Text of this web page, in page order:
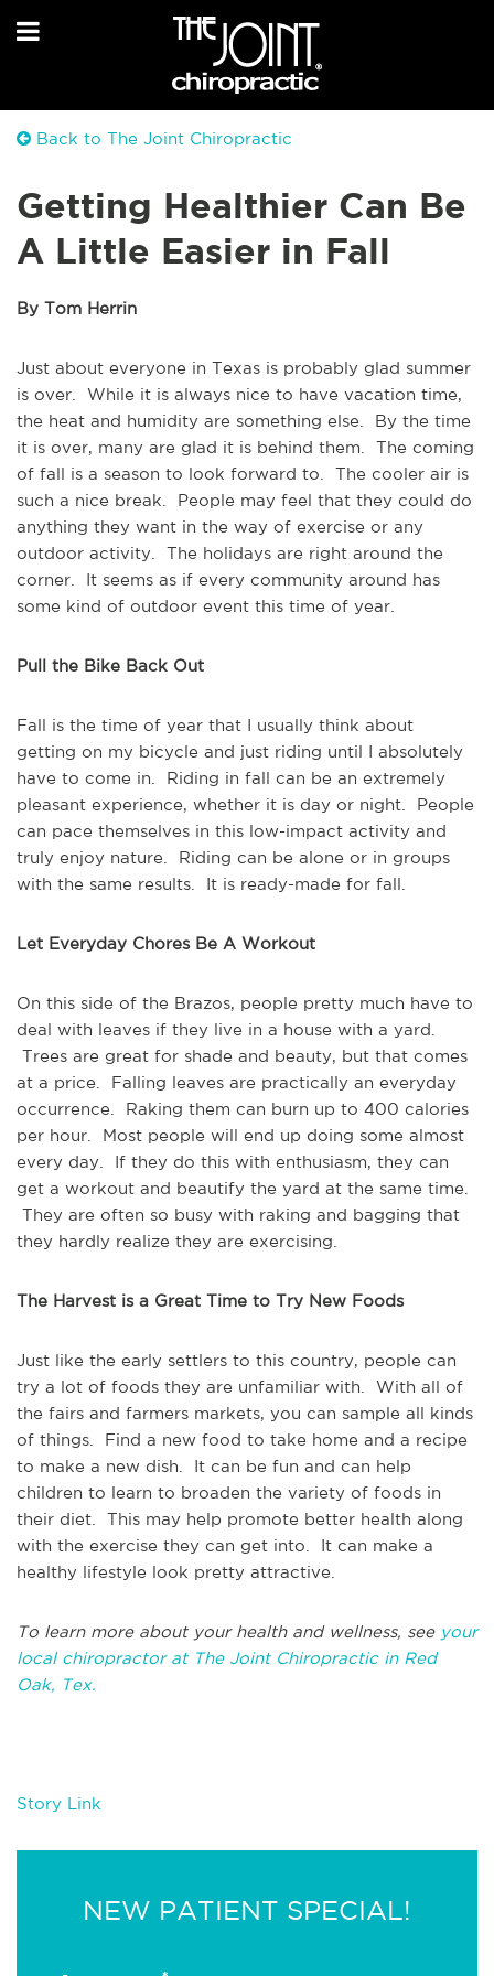
Back to The Joint Chiropractic
Getting Healthier Can Be
A Little Easier in Fall
By Tom Herrin
Just about everyone in Texas is probably glad summer
is over. While it is always nice to have vacation time,
the heat and humidity are something else. By the time
it is over, many are glad it is behind them. The coming
of fall is a season to look forward to. The cooler air is
such a nice break. People may feel that they could do
anything they want in the way of exercise or any
outdoor activity. The holidays are right around the
corner. It seems as if every community around has
some kind of outdoor event this time of year.
Pull the Bike Back Out
Fall is the time of year that I usually think about
getting on my bicycle and just riding until I absolutely
have to come in. Riding in fall can be an extremely
pleasant experience, whether it is day or night. People
can pace themselves in this low-impact activity and
truly enjoy nature. Riding can be alone or in groups
with the same results. It is ready-made for fall.
Let Everyday Chores Be A Workout
On this side of the Brazos, people pretty much have to
deal with leaves if they live in a house with a yard.
Trees are great for shade and beauty, but that comes
at a price. Falling leaves are practically an everyday
occurrence. Raking them can burn up to 400 calories
per hour. Most people will end up doing some almost
every day. If they do this with enthusiasm, they can
get a workout and beautify the yard at the same time.
They are often so busy with raking and bagging that
they hardly realize they are exercising.
The Harvest is a Great Time to Try New Foods
Just like the early settlers to this country, people can
try a lot of foods they are unfamiliar with. With all of
the fairs and farmers markets, you can sample all kinds
of things. Find a new food to take home and a recipe
to make a new dish. It can be fun and can help
children to learn to broaden the variety of foods in
their diet. This may help promote better health along
with the exercise they can get into. It can make a
healthy lifestyle look pretty attractive.
To learn more about your health and wellness, see your
local chiropractor at The Joint Chiropractic in Red
Oak, Tex.
Story Link
NEW PATIENT SPECIAL!